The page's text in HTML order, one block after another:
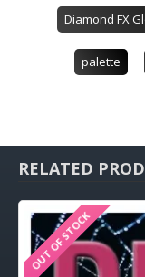
Diamond FX
palette
RELATED
OUT OF STOCK